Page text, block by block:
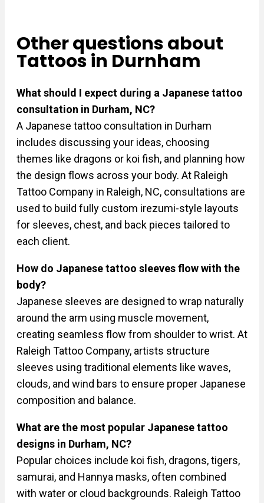
Other questions about
Tattoos in Durnham
What should I expect during a Japanese tattoo
consultation in Durham, NC?
A Japanese tattoo consultation in Durham
includes discussing your ideas, choosing
themes like dragons or koi fish, and planning how
the design flows across your body. At Raleigh
Tattoo Company in Raleigh, NC, consultations are
used to build fully custom irezumi-style layouts
for sleeves, chest, and back pieces tailored to
each client.
How do Japanese tattoo sleeves flow with the
body?
Japanese sleeves are designed to wrap naturally
around the arm using muscle movement,
creating seamless flow from shoulder to wrist. At
Raleigh Tattoo Company, artists structure
sleeves using traditional elements like waves,
clouds, and wind bars to ensure proper Japanese
composition and balance.
What are the most popular Japanese tattoo
designs in Durham, NC?
Popular choices include koi fish, dragons, tigers,
samurai, and Hannya masks, often combined
with water or cloud backgrounds. Raleigh Tattoo